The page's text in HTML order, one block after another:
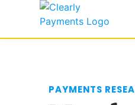
PAYMENTS